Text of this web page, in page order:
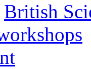
British